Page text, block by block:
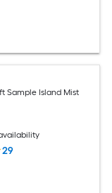
Sample Island Mist
29